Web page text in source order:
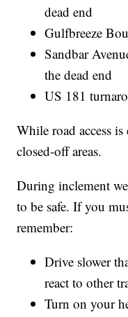
dead end
Gulfbreeze
Sandbar
the dead end
US 181
While road access is
closed-off areas.
During inclement
to be safe. If you
remember:
Drive slower
react to other
Turn on your